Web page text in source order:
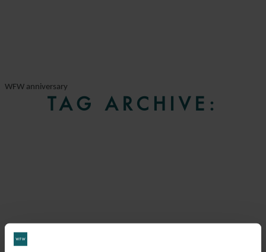
WFW anniversary
TAG ARCHIVE: